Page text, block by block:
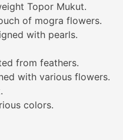
Topor Mukut.
of mogra flowers.
with pearls.
from feathers.
with various flowers.
colors.